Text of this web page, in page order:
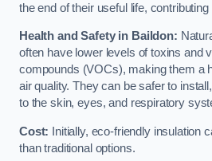
the end of their useful life,
Health and Safety in Baildon:
often have lower levels of toxins and
compounds (VOCs), making them a
air quality. They can be safer to
to the skin, eyes, and respiratory
Cost: Initially, eco-friendly insulation
than traditional options.